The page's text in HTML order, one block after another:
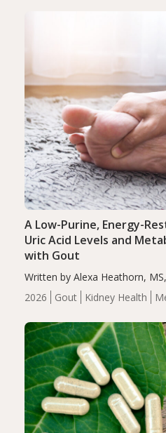
2026 Gout Kidney Health
A Low-Purine, Energy-
Uric Acid Levels and
with Gout
Written by Alexa Heathorn,
energy-restricted, balanced
serum uric acid levels,
compared…